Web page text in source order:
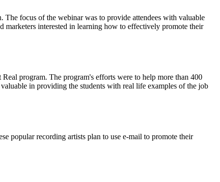
focus of the webinar was to provide attendees with valuable
interested in learning how to effectively promote their
program. The program's efforts were to help more than 400
in providing the students with real life examples of the job
popular recording artists plan to use e-mail to promote their